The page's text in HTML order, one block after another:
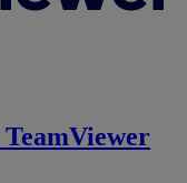
TeamViewer